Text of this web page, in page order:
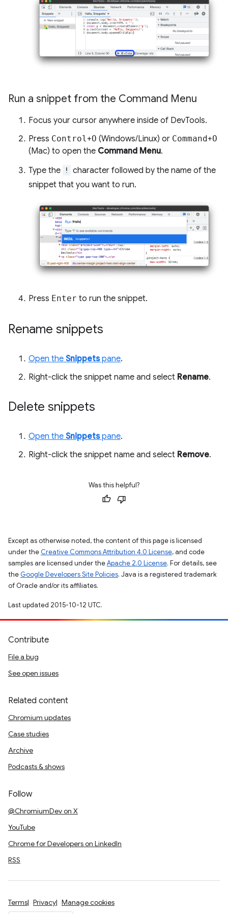
Run a snippet from the Command Menu
Focus your cursor anywhere inside of DevTools.
Press Control +O (Windows/Linux) or Command+O
(Mac) to open the Command Menu.
Type the ! character followed by the name of the
snippet that you want to run.
Press Enter to run the snippet.
Rename snippets
Open the Snippetspane.
Right-click the snippet name and select Rename.
Delete snippets
Open the Snippetspane.
Right-click the snippet name and select Remove.
Was this helpful?
Except as otherwise noted, the content of this page is licensed
under the Creative Commons Attribution 4.0 License, and code
samples are licensed under theApache 2.0 License. For details, see
the Google Developers Site Policies. Java is a registered trademark
of Oracle and/or its affiliates.
Last updated 2015-10-12 UTC.
Contribute
File a bug
See open issues
Related content
Chromium updates
Case studies
Archive
Podcasts & shows
Follow
@ChromiumDev on X
YouTube
Chrome for Developers on LinkedIn
RSS
Terms Privacy Manage cookies